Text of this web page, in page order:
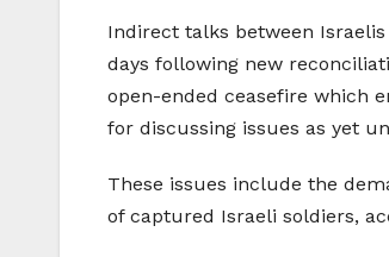
Indirect talks between
days following new
open-ended ceasefire which
for discussing issues as yet
These issues include the
of captured Israeli soldiers,